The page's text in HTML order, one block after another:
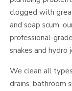
clogged with
and soap scum,
professional-
snakes and
We clean all
drains, bathroom